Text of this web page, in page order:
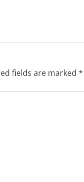
fields are marked *